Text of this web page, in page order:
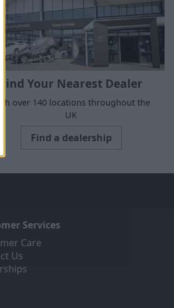
Find Your Nearest Dealer
over 140 locations throughout the
UK
Find a dealership
Services
Care
Us